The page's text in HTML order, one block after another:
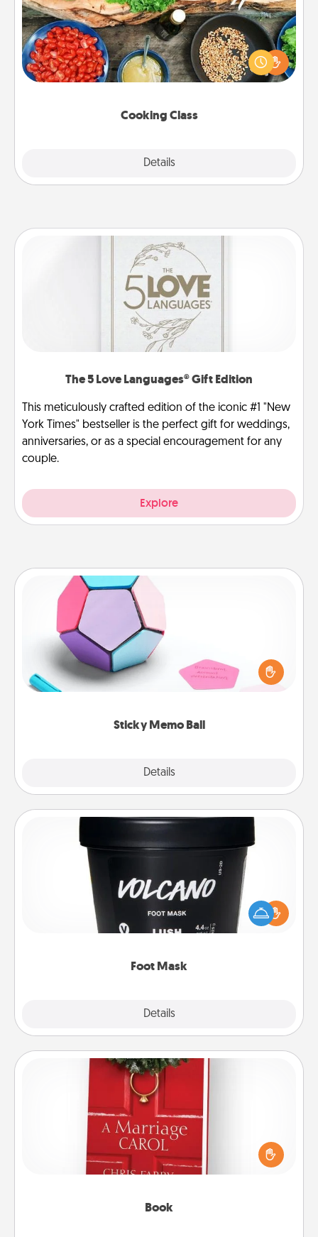
Cooking Class
Details
Take a cooking class with your partner! Side by side,
you are sure to give and receive many touches.
Make it a point to be close and have fun. Check out
The 5 Love Languages® Gift Edition
This meticulously crafted edition of the iconic #1 "New
York Times" bestseller is the perfect gift for weddings,
anniversaries, or as a special encouragement for any
couple.
Explore
Sticky Memo Ball
Details
Sticky Memo Ball
Take turns writing your favorite expressions of
touches on each sticky note of the memo ball. Then
play a game—rolling the memo ball and doing
whatever suggestion lands on top! Play until your
Foot Mask
Details
Pamper your partner with the gift a foot mask and
commit to apply it whenever the time is right.
Book
Book
Does your spouse work from home? Grab a book
and sit next to one another during his or her work
time. This shows that you’re choosing to be with